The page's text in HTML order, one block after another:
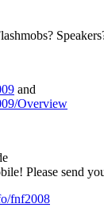
and
Overview
Please send
fnf2008